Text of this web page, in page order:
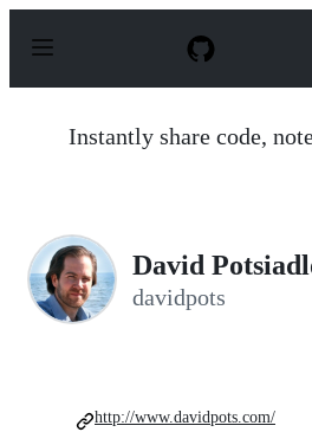
p
Instantly share code,
David
davidpots
http://www.davidpots.com/